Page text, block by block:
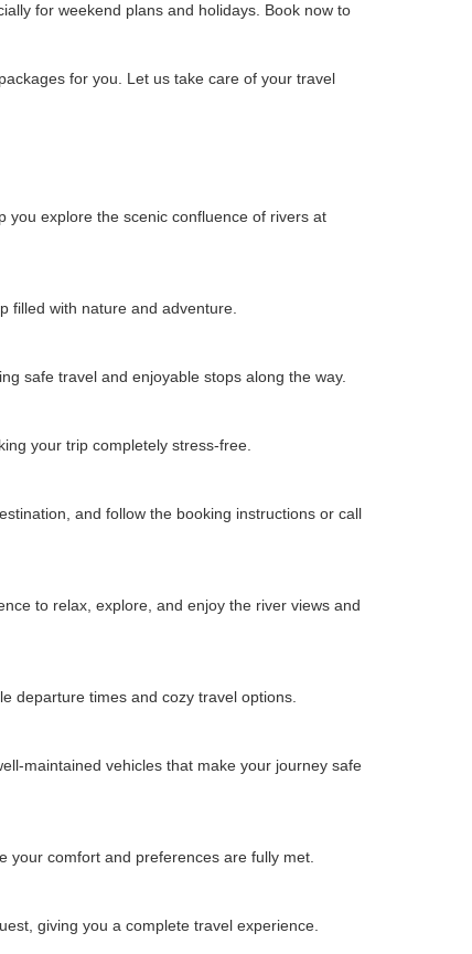
for weekend plans and holidays. Book now to
for you. Let us take care of your travel
you explore the scenic confluence of rivers at
filled with nature and adventure.
safe travel and enjoyable stops along the way.
your trip completely stress-free.
and follow the booking instructions or call
to relax, explore, and enjoy the river views and
departure times and cozy travel options.
maintained vehicles that make your journey safe
your comfort and preferences are fully met.
giving you a complete travel experience.